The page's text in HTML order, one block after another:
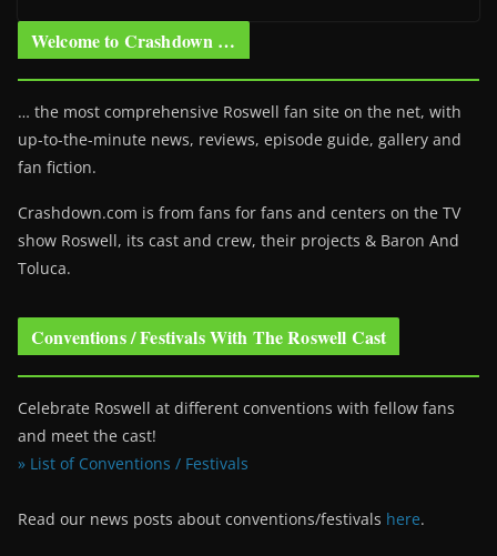
Welcome to Crashdown …
… the most comprehensive Roswell fan site on the net, with
up-to-the-minute news, reviews, episode guide, gallery and
fan fiction.
Crashdown.com is from fans for fans and centers on the TV
show Roswell, its cast and crew, their projects & Baron And
Toluca.
Conventions / Festivals With The Roswell Cast
Celebrate Roswell at different conventions with fellow fans
and meet the cast!
» List of Conventions / Festivals
Read our news posts about conventions/festivals here.